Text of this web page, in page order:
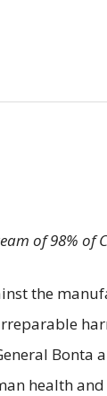
of 98% of
the
health